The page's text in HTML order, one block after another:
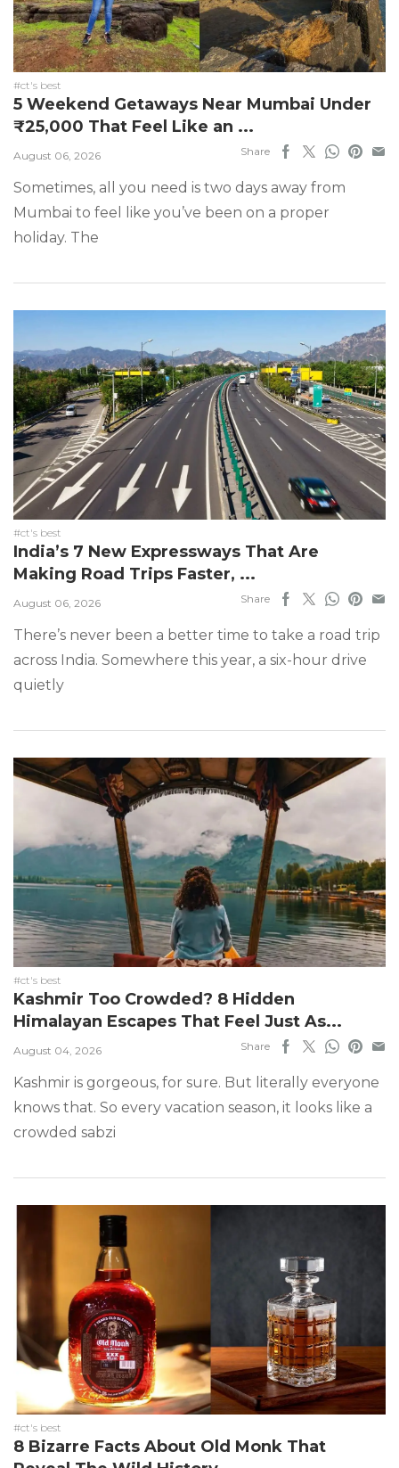
#ct's best
5 Weekend Getaways Near Mumbai Under
₹25,000 That Feel Like an ...
August 06, 2026 Share
Sometimes, all you need is two days away from
Mumbai to feel like you’ve been on a proper
holiday. The
#ct's best
India’s 7 New Expressways That Are
Making Road Trips Faster, ...
August 06, 2026 Share
There’s never been a better time to take a road trip
across India. Somewhere this year, a six-hour drive
quietly
#ct's best
Kashmir Too Crowded? 8 Hidden
Himalayan Escapes That Feel Just As...
August 04, 2026 Share
Kashmir is gorgeous, for sure. But literally everyone
knows that. So every vacation season, it looks like a
crowded sabzi
#ct's best
8 Bizarre Facts About Old Monk That